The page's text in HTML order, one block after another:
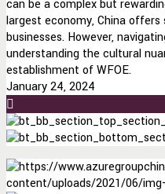
can be a complex but
largest economy, China
businesses. However,
understanding the cultural
establishment of WFOE.
January 24, 2024